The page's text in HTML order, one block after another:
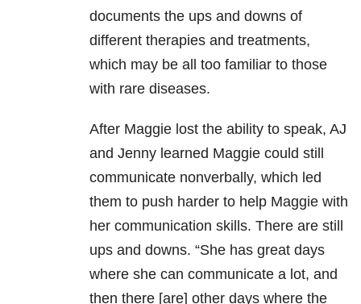
documents the ups and downs of
different therapies and treatments,
which may be all too familiar to those
with rare diseases.
After Maggie lost the ability to speak, AJ
and Jenny learned Maggie could still
communicate nonverbally, which led
them to push harder to help Maggie with
her communication skills. There are still
ups and downs. “She has great days
where she can communicate a lot, and
then there [are] other days where the